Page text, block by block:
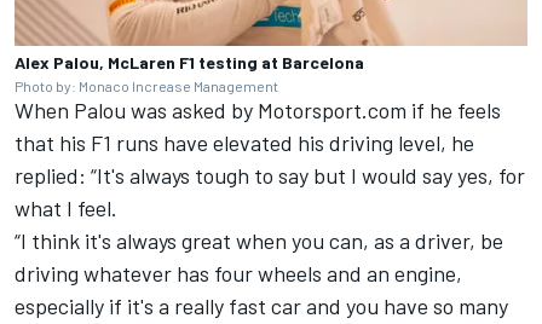
Alex Palou, McLaren F1 testing at Barcelona
Photo by: Monaco Increase Management
When Palou was asked by Motorsport.com if he feels
that his F1 runs have elevated his driving level, he
replied: “It's always tough to say but I would say yes, for
what I feel.
“I think it's always great when you can, as a driver, be
driving whatever has four wheels and an engine,
especially if it's a really fast car and you have so many